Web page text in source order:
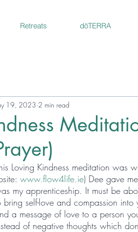
Retreats dōTERRA
19, 2023 2 min read
Loving Kindness meditation was
www.flow4life.ie) Dee gave
my apprenticeship. It must be
bring self-love and compassion
a message of love to a person
of negative thoughts which